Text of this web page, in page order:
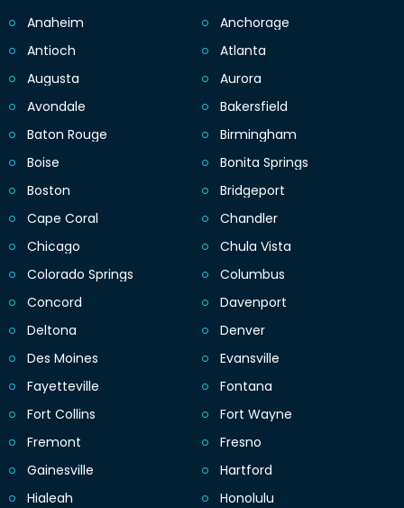
Anaheim
Anchorage
Antioch
Atlanta
Augusta
Aurora
Avondale
Bakersfield
Baton Rouge
Birmingham
Boise
Bonita Springs
Boston
Bridgeport
Cape Coral
Chandler
Chicago
Chula Vista
Colorado Springs
Columbus
Concord
Davenport
Deltona
Denver
Des Moines
Evansville
Fayetteville
Fontana
Fort Collins
Fort Wayne
Fremont
Fresno
Gainesville
Hartford
Hialeah
Honolulu